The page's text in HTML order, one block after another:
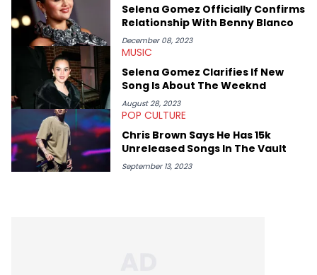
Kendrick Lamar.
Selena Gomez Officially Confirms
Relationship With Benny Blanco
December 08, 2023
MUSIC
Selena Gomez Clarifies If New
Song Is About The Weeknd
August 28, 2023
POP CULTURE
Chris Brown Says He Has 15k
Unreleased Songs In The Vault
September 13, 2023